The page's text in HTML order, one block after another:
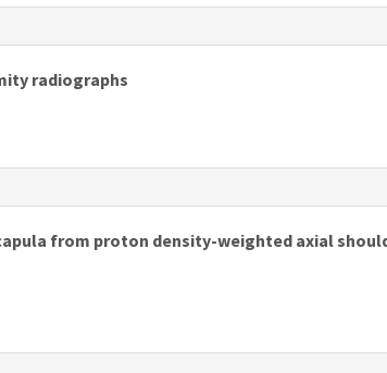
radiographs
from proton density-weighted axial